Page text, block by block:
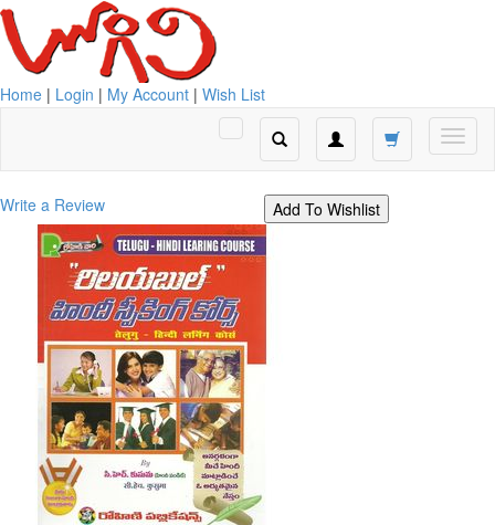
Home | Login | My Account | Wish List
Write a Review